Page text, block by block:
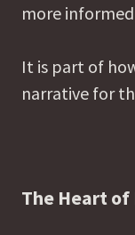
more
It is part of
narrative for
The Heart of